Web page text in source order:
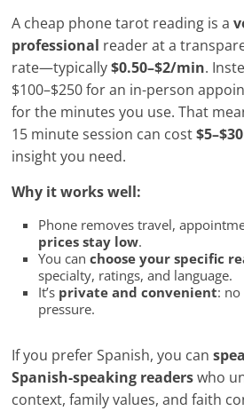
A cheap phone tarot reading is a
professional reader at a
rate—typically$0.50–$2/min.
$100–$250 for an in-person
for the minutes you use. That
15 minute session can cost$5–$30
insight you need.
Why it works well:
Phone removes travel,
prices stay low.
You canchoose your specific
specialty, ratings, and language.
It’s private and convenient:
pressure.
If you prefer Spanish, you can
Spanish-speaking readerswho
context, family values, and faith